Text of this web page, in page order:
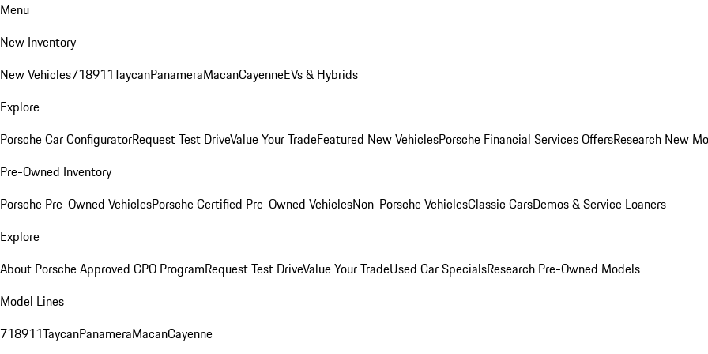
Menu
New Inventory
New Vehicles718911TaycanPanameraMacanCayenneEVs & Hybrids
Explore
Porsche Car ConfiguratorRequest Test DriveValue Your TradeFeatured New VehiclesPorsche Financial Services OffersResearch New
Pre-Owned Inventory
Porsche Pre-Owned VehiclesPorsche Certified Pre-Owned VehiclesNon-Porsche VehiclesClassic CarsDemos & Service Loaners
Explore
About Porsche Approved CPO ProgramRequest Test DriveValue Your TradeUsed Car SpecialsResearch Pre-Owned Models
Model Lines
718911TaycanPanameraMacanCayenne